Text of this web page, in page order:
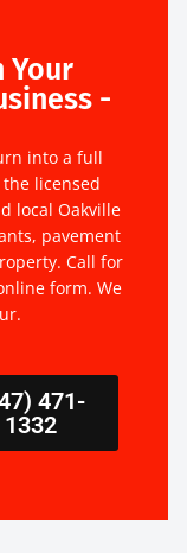
Your
-
into a full
licensed
local Oakville
pavement
Call for
form. We
471-
1332